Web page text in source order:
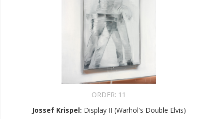
ORDER: 11
Jossef Krispel: Display II (Warhol's Double Elvis)